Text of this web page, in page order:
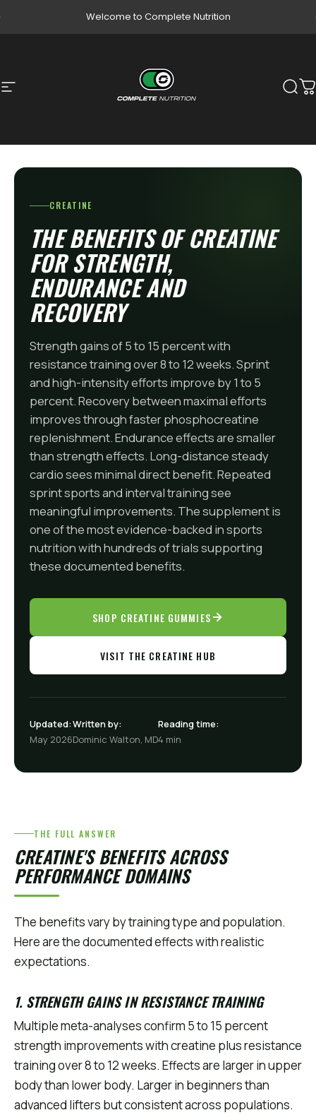
Welcome to Complete Nutrition
Site navigation Complete Nutrition
CREATINE
THE BENEFITS OF CREATINE
FOR STRENGTH,
ENDURANCE AND
RECOVERY
Strength gains of 5 to 15 percent with
resistance training over 8 to 12 weeks. Sprint
and high-intensity efforts improve by 1 to 5
percent. Recovery between maximal efforts
improves through faster phosphocreatine
replenishment. Endurance effects are smaller
than strength effects. Long-distance steady
cardio sees minimal direct benefit. Repeated
sprint sports and interval training see
meaningful improvements. The supplement is
one of the most evidence-backed in sports
nutrition with hundreds of trials supporting
these documented benefits.
SHOP CREATINE GUMMIES
VISIT THE CREATINE HUB
Updated:
May 2026
Written by:
Dominic Walton, MD
Reading time:
4 min
THE FULL ANSWER
CREATINE'S BENEFITS ACROSS
PERFORMANCE DOMAINS
The benefits vary by training type and population.
Here are the documented effects with realistic
expectations.
1. STRENGTH GAINS IN RESISTANCE TRAINING
Multiple meta-analyses confirm 5 to 15 percent
strength improvements with creatine plus resistance
training over 8 to 12 weeks. Effects are larger in upper
body than lower body. Larger in beginners than
advanced lifters but consistent across populations.